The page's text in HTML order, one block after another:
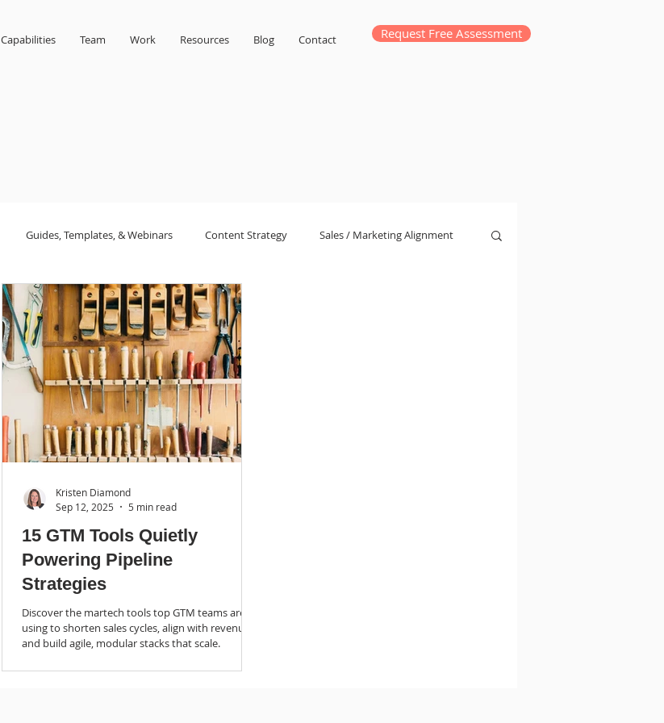
Capabilities Team Work Resources Blog Contact Request Free Assessment
Guides, Templates, & Webinars Content Strategy Sales / Marketing Alignment
small business
15 GTM Tools Quietly
Powering Pipeline
Strategies
Discover the martech tools top GTM teams are
using to shorten sales cycles, align with revenue,
and build agile, modular stacks that scale.
Kristen Diamond
Sep 12, 2025
5 min read